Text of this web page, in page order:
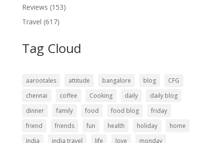
Reviews (153)
Travel (617)
Tag Cloud
aarootales attitude bangalore blog
CFG
chennai
coffee Cooking daily
daily blog
dinner
family food food blog
friday
friend
friends fun health holiday
home
India
india travel life love monday